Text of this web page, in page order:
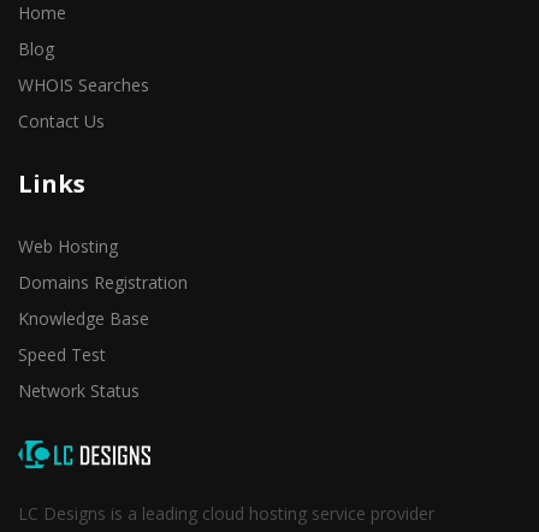
Home
Blog
WHOIS Searches
Contact Us
Links
Web Hosting
Domains Registration
Knowledge Base
Speed Test
Network Status
LC Designs is a leading cloud hosting service provider